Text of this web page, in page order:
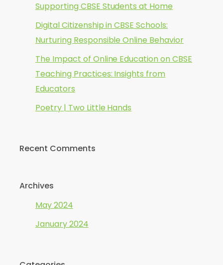
Supporting CBSE Students at Home
Digital Citizenship in CBSE Schools:
Nurturing Responsible Online Behavior
The Impact of Online Education on CBSE
Teaching Practices: Insights from
Educators
Poetry | Two Little Hands
Recent Comments
Archives
May 2024
January 2024